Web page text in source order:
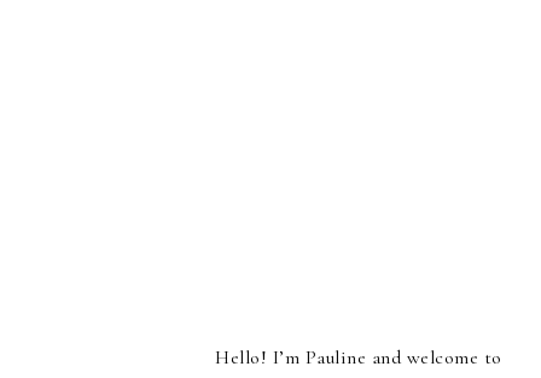
Hello! I’m Pauline and welcome to